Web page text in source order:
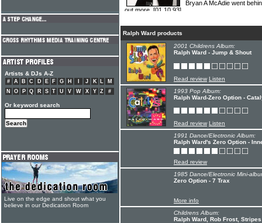
Bryan A McAdie went
out more. [01.10.93]
Ralph Ward products
2001 Childrens Album:
Ralph Ward - Jump & Shout
Read review Listen
1993 Pop Album:
Ralph Ward-Zero Option -
Read review Listen
1991 Dance/Electronic Album:
Ralph Ward's Zero Option -
Read review
1985 Dance/Electronic Mini-
Zero Option - 7 Trax
More info
Childrens Album:
Ralph Ward, Rob Frost,
Artists & DJs A-Z
# A B C D E F G H J K L
M
N
O P Q R S T U V W X Y Z #
Or keyword search
Live on the edge and shout what you
believe in our Dedication Room